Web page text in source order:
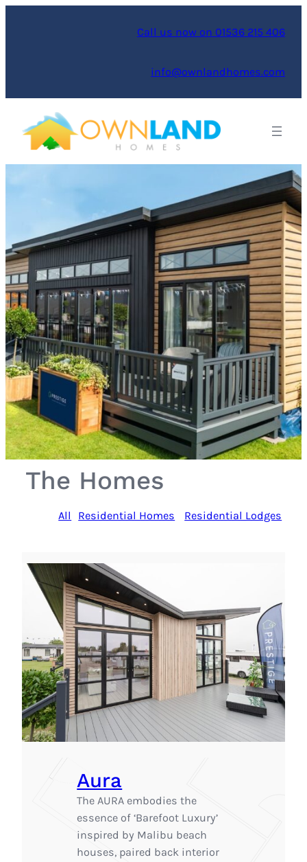
Call us now on 01536 215 406
info@ownlandhomes.com
The Homes
All Residential Homes Residential Lodges
Aura
The AURA embodies the
essence of ‘Barefoot Luxury’
inspired by Malibu beach
houses, paired back interior